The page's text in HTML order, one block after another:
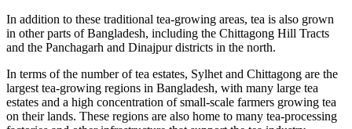
In addition to these traditional tea-growing areas, tea is also grown
in other parts of Bangladesh, including the Chittagong Hill Tracts
and the Panchagarh and Dinajpur districts in the north.
In terms of the number of tea estates, Sylhet and Chittagong are the
largest tea-growing regions in Bangladesh, with many large tea
estates and a high concentration of small-scale farmers growing tea
on their lands. These regions are also home to many tea-processing